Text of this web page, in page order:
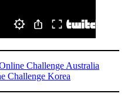
Challenge Australia
Challenge Korea